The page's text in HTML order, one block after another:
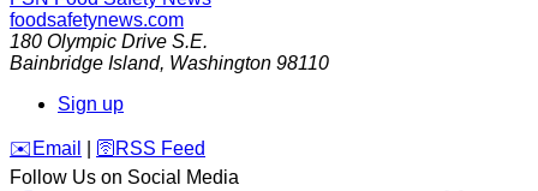
foodsafetynews.com
180 Olympic Drive S.E.
Bainbridge Island, Washington 98110
Sign up
️✉️ Email 🛜 RSS Feed
Follow Us on Social Media